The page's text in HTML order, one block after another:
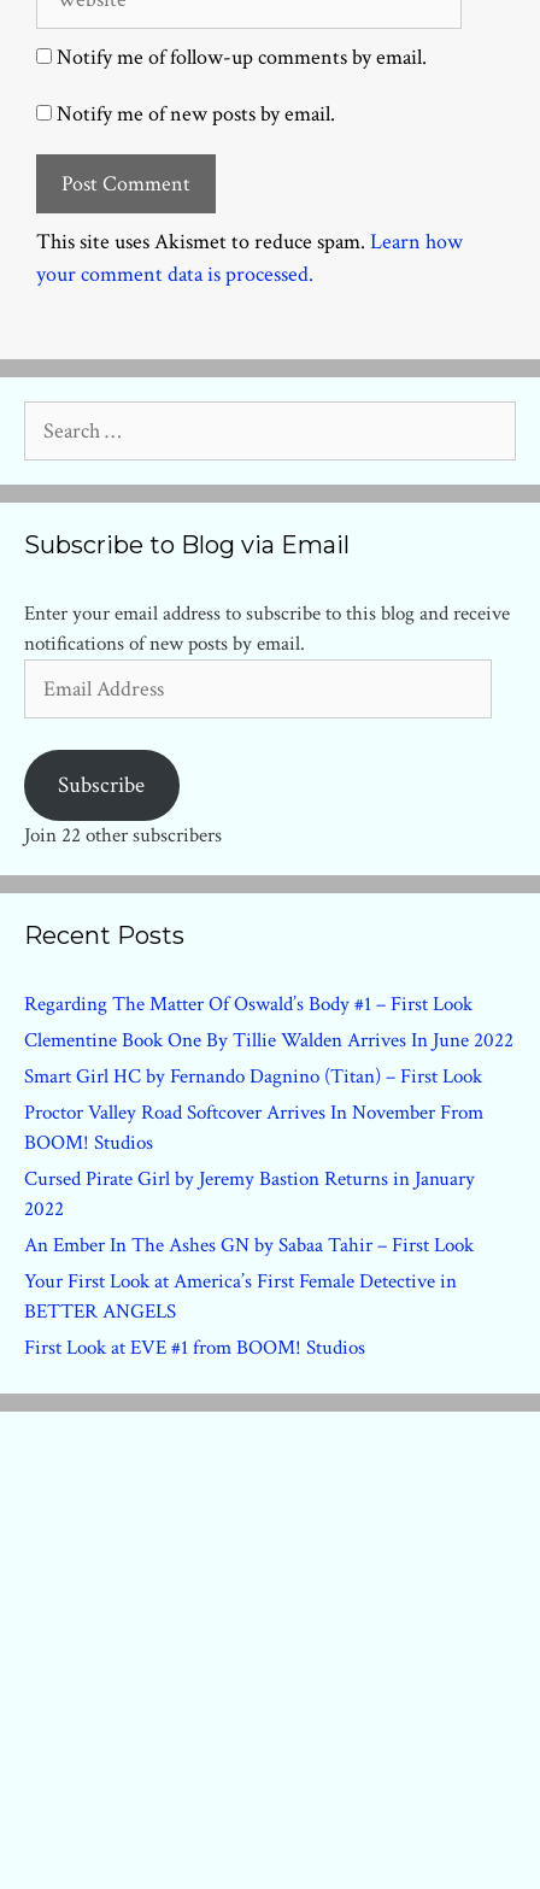
Notify me of follow-up comments by email.
Notify me of new posts by email.
This site uses Akismet to reduce spam. Learn how
your comment data is processed.
for:
Subscribe to Blog via Email
Enter your email address to subscribe to this blog and receive
notifications of new posts by email.
Address
Subscribe
Join 22 other subscribers
Recent Posts
Regarding The Matter Of Oswald’s Body #1 – First Look
Clementine Book One By Tillie Walden Arrives In June 2022
Smart Girl HC by Fernando Dagnino (Titan) – First Look
Proctor Valley Road Softcover Arrives In November From
BOOM! Studios
Cursed Pirate Girl by Jeremy Bastion Returns in January
2022
An Ember In The Ashes GN by Sabaa Tahir – First Look
Your First Look at America’s First Female Detective in
BETTER ANGELS
First Look at EVE #1 from BOOM! Studios